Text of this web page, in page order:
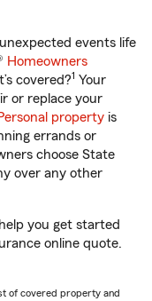
events life
Homeowners
covered?1 Your
or replace your
property is
errands or
choose State
over any other
you get started
online quote.
of covered property and